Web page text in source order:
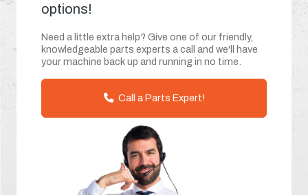
options!
Need a little extra help? Give one of our friendly,
knowledgeable parts experts a call and we'll have
your machine back up and running in no time.
Call a Parts Expert!